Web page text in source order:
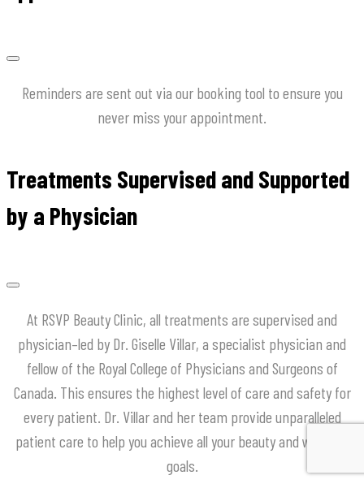
Reminders are sent out via our booking tool to ensure you
never miss your appointment.
Treatments Supervised and Supported
by a Physician
At RSVP BeautyClinic, all treatments are supervised and
physician–led by Dr. Giselle Villar, a specialist physician and
fellow of the Royal College of Physicians and Surgeons of
Canada. This ensures the highest level of care and safety for
every patient. Dr. Villarand her team provide unparalleled
patient care to help you achieve all your beautyand wellness
goals.